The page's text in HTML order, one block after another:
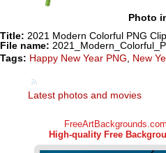
Photo
Title: 2021 Modern Colorful PNG
File name:
Tags: Happy New Year PNG, New
Latest photos and movies